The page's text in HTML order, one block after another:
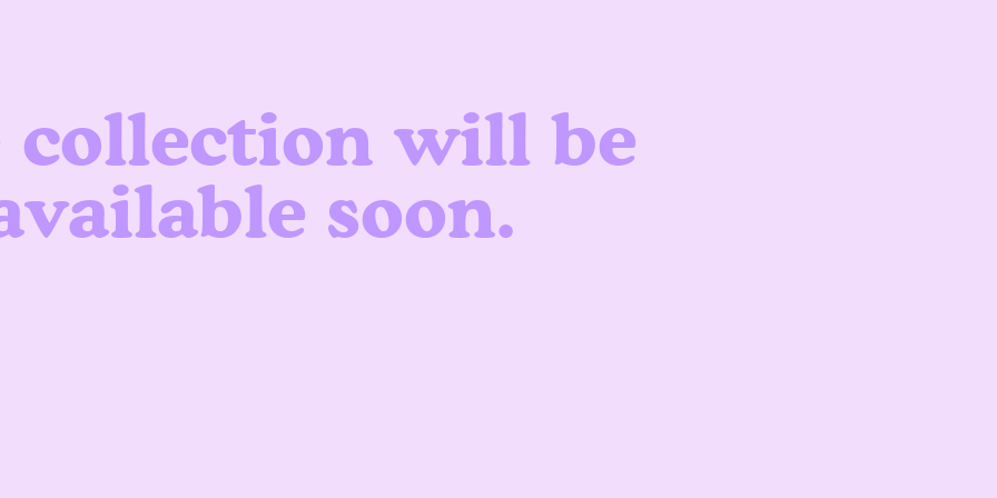
collection will be
soon.